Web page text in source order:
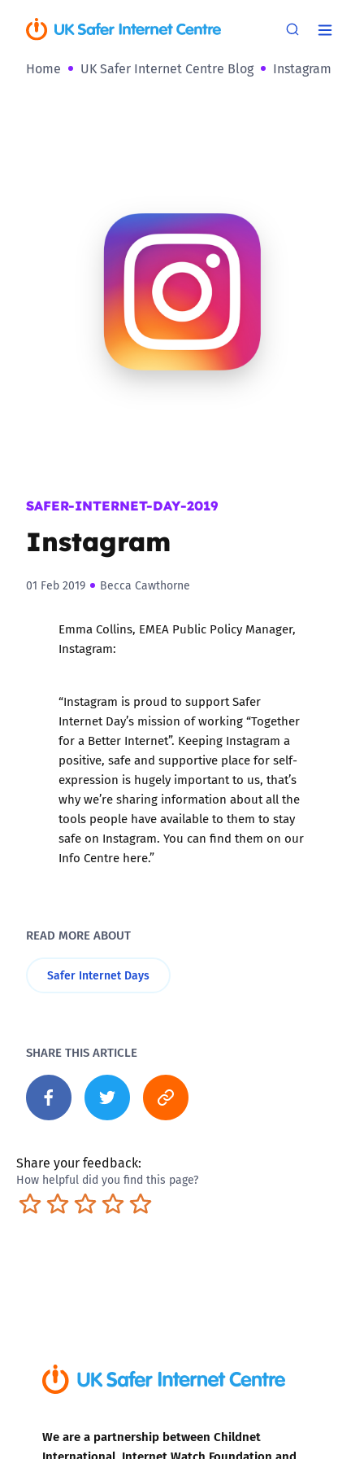
Home UK Safer Internet Centre Blog Instagram
SAFER-INTERNET-DAY-2019
Instagram
01 Feb 2019 Becca Cawthorne
Emma Collins, EMEA Public Policy Manager,
Instagram:
“Instagram is proud to support Safer
Internet Day’s mission of working “Together
for a Better Internet”. Keeping Instagram a
positive, safe and supportive place for self-
expression is hugely important to us, that’s
why we’re sharing information about all the
tools people have available to them to stay
safe on Instagram. You can find them on our
Info Centre here.”
READ MORE ABOUT
Safer Internet Days
SHARE THIS ARTICLE
Share your feedback:
How helpful did you find this page?
Excellent
Pretty good
Neutral
Not so great
Terrible
We are a partnership between Childnet